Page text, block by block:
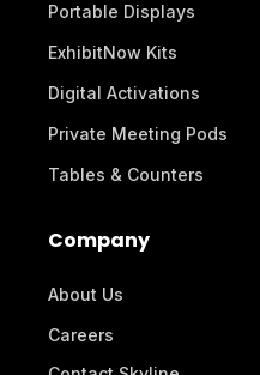
Portable Displays
ExhibitNow Kits
Digital Activations
Private Meeting Pods
Tables & Counters
Company
About Us
Careers